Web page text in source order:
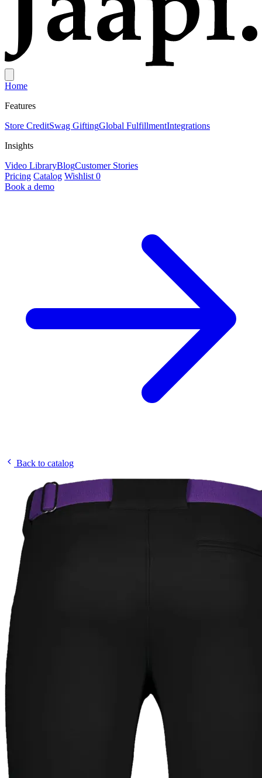
Home
Features
Store CreditSwag GiftingGlobal FulfillmentIntegrations
Insights
Video LibraryBlogCustomer Stories
Pricing Catalog Wishlist 0
Book a demo
Back to catalog